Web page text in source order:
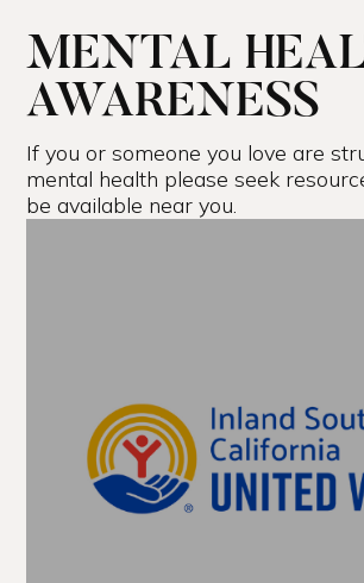
MENTAL
AWARENESS
If you or someone you love are
mental health please seek
be available near you.